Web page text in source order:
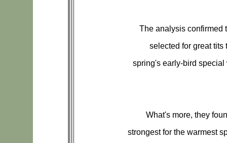
The analysis confirmed
selected for great tits
spring's early-bird special
What's more, they
strongest for the warmest